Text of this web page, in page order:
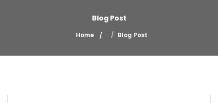
Blog Post
Home Blog Post